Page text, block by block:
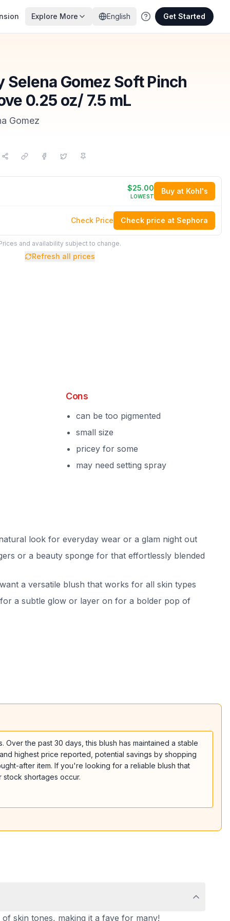
Explore More English Get Started
Selena Gomez Soft Pinch
0.25 oz/ 7.5 mL
Gomez
$25.00
LOWEST
Buy at Kohl's
Check Price Check price at Sephora
and availability subject to change.
Refresh all prices
Cons
can be too pigmented
small size
pricey for some
may need setting spray
look for everyday wear or a glam night out
or a beauty sponge for that effortlessly blended
a versatile blush that works for all skin types
a subtle glow or layer on for a bolder pop of
the past 30 days, this blush has maintained a stable
highest price reported, potential savings by shopping
after item. If you're looking for a reliable blush that
shortages occur.
skin tones, making it a fave for many!